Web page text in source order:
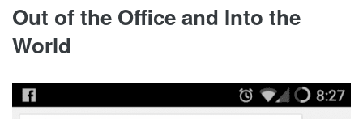
Out of the Office and Into the
World